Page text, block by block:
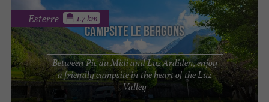
Campsite Le Bergons
Between Pic du Midi and Luz Ardiden, enjoy
a friendly campsite in the heart of the Luz
Valley
Esterre 1.7 km